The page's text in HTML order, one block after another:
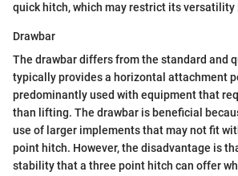
quick hitch, which may restrict its versatility
Drawbar
The drawbar differs from the standard and
typically provides a horizontal attachment
predominantly used with equipment that
than lifting. The drawbar is beneficial
use of larger implements that may not fit
point hitch. However, the disadvantage is
stability that a three point hitch can offer